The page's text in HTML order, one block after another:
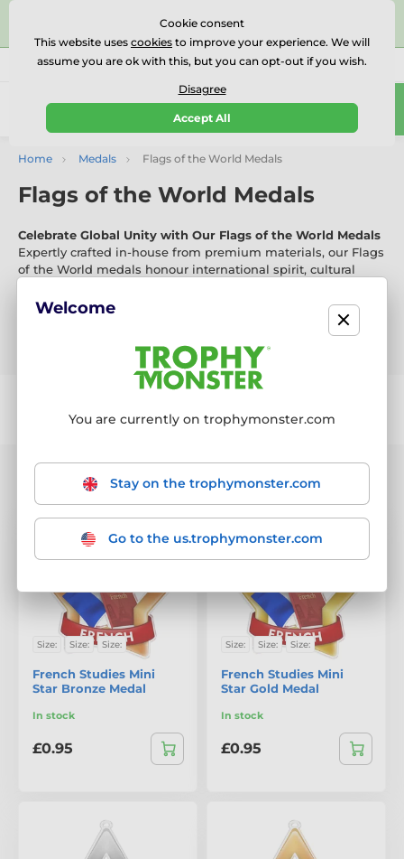
⭐⭐⭐⭐⭐Rated Excellent on on
Reviews
Call us (Mo-Fr 9-18) 01727 614777
0
Home Medals Flags of the World Medals
Flags of the World Medals
Celebrate Global Unity with Our Flags of the World Medals
Expertly crafted in-house from premium materials, our Flags
of the World medals honour international spirit, cultural
released every six weeks, they’re ideal for global-themed
events, school competitions, and international festivals.
Size: Size: Size:
French Studies Mini
Star Bronze Medal
In stock
£0.95
Size: Size: Size:
French Studies Mini
Star Gold Medal
In stock
£0.95
Cookie consent
This website uses cookies to improve your experience. We will
assume you are ok with this, but you can opt-out if you wish.
Disagree
Accept All
Welcome
You are currently on trophymonster.com
Stay on the trophymonster.com
Go to the us.trophymonster.com